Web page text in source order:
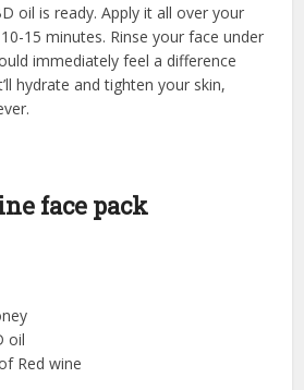
oil is ready. Apply it all over your
15 minutes. Rinse your face under
immediately feel a difference
hydrate and tighten your skin,
face pack
oil
Red wine